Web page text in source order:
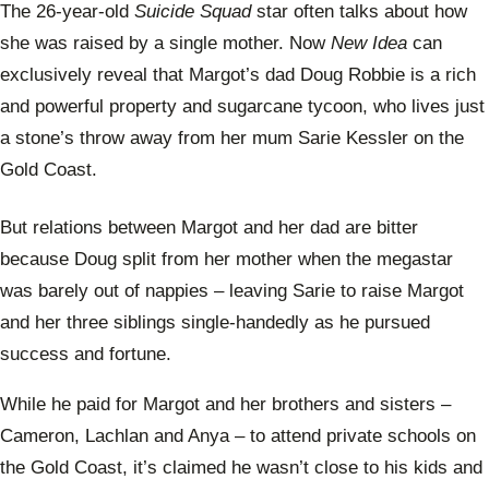
The 26-year-old Suicide Squadstar often talks about how
she was raised by a single mother. Now New Idea can
exclusively reveal that Margot’s dad Doug Robbie is a rich
and powerful property and sugarcane tycoon, who lives just
a stone’s throw away from her mum Sarie Kessler on the
Gold Coast.
But relations between Margot and her dad are bitter
because Doug split from her mother when the megastar
was barely out of nappies – leaving Sarie to raise Margot
and her three siblings single-handedly as he pursued
success and fortune.
While he paid for Margot and her brothers and sisters –
Cameron, Lachlan and Anya – to attend private schools on
the Gold Coast, it’s claimed he wasn’t close to his kids and